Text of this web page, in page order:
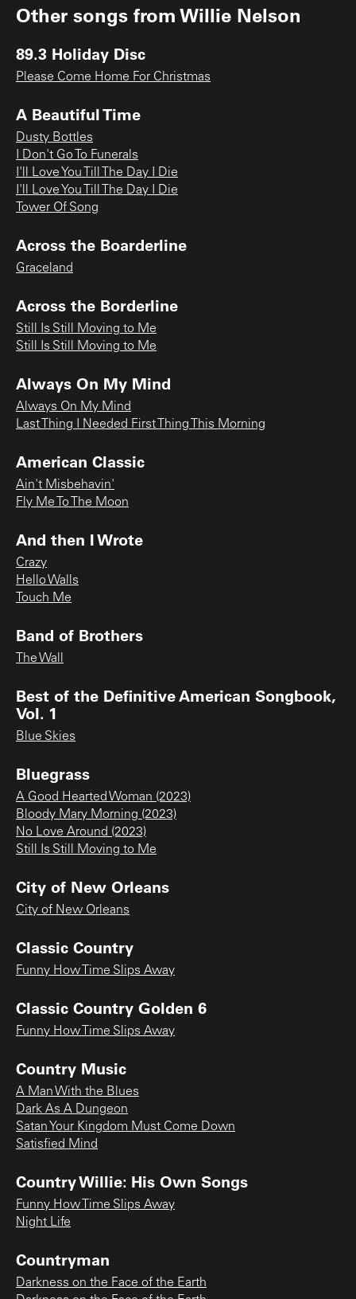
Other songs fromWillie Nelson
89.3 Holiday Disc
Please Come Home For Christmas
A Beautiful Time
Dusty Bottles
I Don't Go To Funerals
I'll Love You Till The Day I Die
I'll Love You Till The Day I Die
Tower Of Song
Across the Boarderline
Graceland
Across the Borderline
Still Is Still Moving to Me
Still Is Still Moving to Me
Always On My Mind
Always On My Mind
Last Thing I Needed First Thing This Morning
American Classic
Ain't Misbehavin'
Fly Me To The Moon
And then I Wrote
Crazy
Hello Walls
Touch Me
Band of Brothers
The Wall
Best of the Definitive American Songbook,
Vol. 1
Blue Skies
Bluegrass
A Good Hearted Woman (2023)
Bloody Mary Morning (2023)
No Love Around (2023)
Still Is Still Moving to Me
City of New Orleans
City of New Orleans
Classic Country
Funny How Time Slips Away
Classic Country Golden 6
Funny How Time Slips Away
Country Music
A Man With the Blues
Dark As A Dungeon
Satan Your Kingdom Must Come Down
Satisfied Mind
Country Willie: His Own Songs
Funny How Time Slips Away
Night Life
Countryman
Darkness on the Face of the Earth